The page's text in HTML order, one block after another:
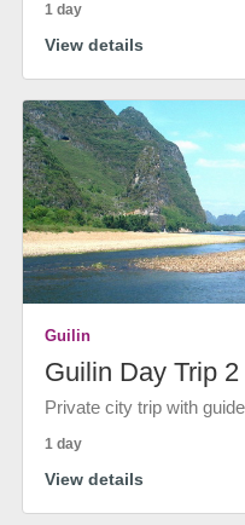
1 day
View details
Guilin
Guilin Day Trip 2
Private city trip with
1 day
View details